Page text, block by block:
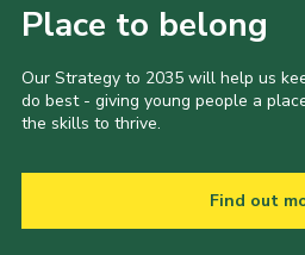
Place to belong
Our Strategy to 2035 will help us
do best - giving young people a
the skills to thrive.
Find out